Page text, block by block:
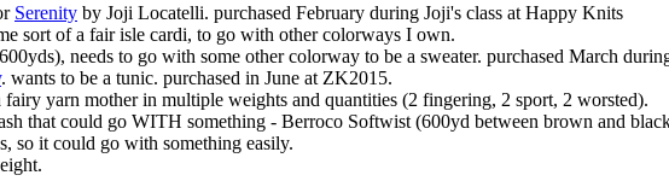
Serenity by Joji Locatelli. purchased February during Joji's class at Happy Knits
sort of a fair isle cardi, to go with other colorways I own.
needs to go with some other colorway to be a sweater. purchased March
. wants to be a tunic. purchased in June at ZK2015.
yarn mother in multiple weights and quantities (2 fingering, 2 sport, 2 worsted).
that could go WITH something - Berroco Softwist (600yd between brown and
so it could go with something easily.